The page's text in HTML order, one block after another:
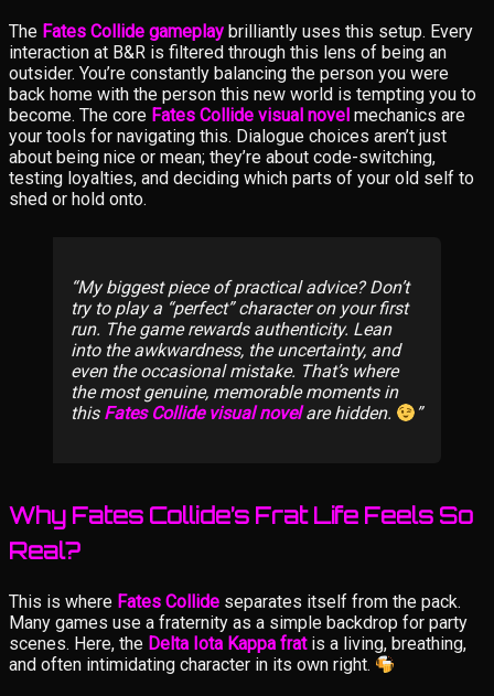
The Fates Collide gameplay brilliantly uses this setup. Every
interaction at B&R is filtered through this lens of being an
outsider. You’re constantly balancing the person you were
back home with the person this new world is tempting you to
become. The core Fates Collide visual novel mechanics are
your tools for navigating this. Dialogue choices aren’t just
about being nice or mean; they’re about code-switching,
testing loyalties, and deciding which parts of your old self to
shed or hold onto.
My biggest piece of practical advice? Don’t
try to play a “perfect” character on your first
run. The game rewards authenticity. Lean
into the awkwardness, the uncertainty, and
even the occasional mistake. That’s where
the most genuine, memorable moments in
this Fates Collide visual novelare hidden.
Why Fates Collide’s Frat Life Feels So
Real?
This is where Fates Collide separates itself from the pack.
Many games use a fraternity as a simple backdrop for party
scenes. Here, the Delta Iota Kappa fratis a living, breathing,
and often intimidating character in its own right.